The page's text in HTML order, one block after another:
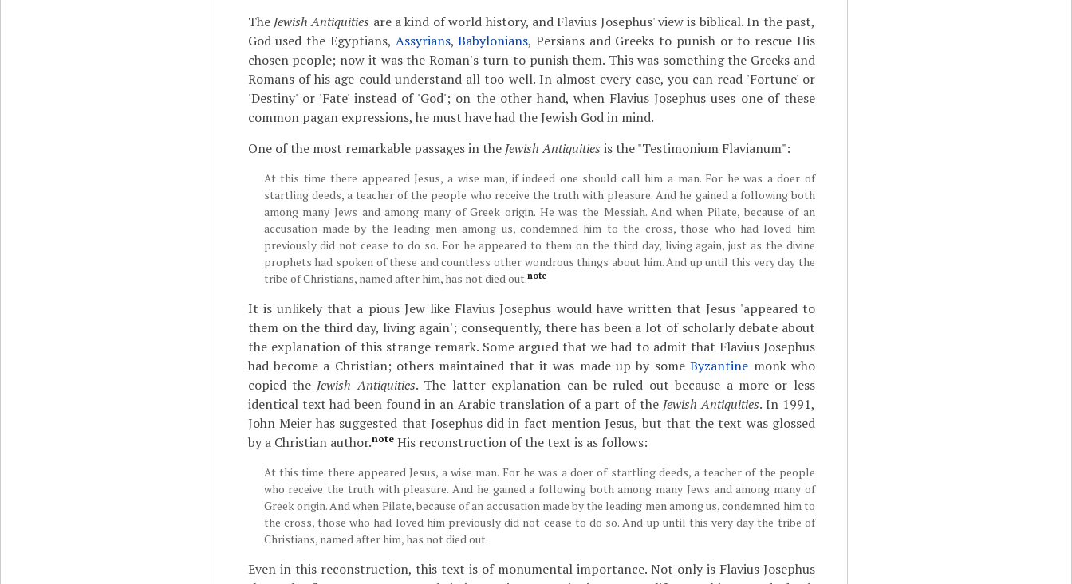
The Jewish Antiquities are a kind of world history, and Flavius Josephus' view is biblical. In the past,
God used the Egyptians, Assyrians,Babylonians, Persians and Greeks to punish or to rescue His
chosen people; now it was the Roman's turn to punish them. This was something the Greeks and
Romans of his age could understand all too well. In almost every case, you can read 'Fortune' or
'Destiny' or 'Fate' instead of 'God'; on the other hand, when Flavius Josephus uses one of these
common pagan expressions, he must have had the Jewish God in mind.
One of the most remarkable passages in the Jewish Antiquities is the "Testimonium Flavianum":
At this time there appeared Jesus, a wise man, if indeed one should call him a man. For he was a doer of
startling deeds, a teacher of the people who receive the truth with pleasure. And he gained a following both
among many Jews and among many of Greek origin. He was the Messiah. And when Pilate, because of an
accusation made by the leading men among us, condemned him to the cross, those who had loved him
previously did not cease to do so. For he appeared to them on the third day, living again, just as the divine
prophets had spoken of these and countless other wondrous things about him. And up until this very day the
tribe of Christians, named after him, has not died out.note
It is unlikely that a pious Jew like Flavius Josephus would have written that Jesus 'appeared to
them on the third day, living again'; consequently, there has been a lot of scholarly debate about
the explanation of this strange remark. Some argued that we had to admit that Flavius Josephus
had become a Christian; others maintained that it was made up by someByzantine monk who
copied the Jewish Antiquities. The latter explanation can be ruled out because a more or less
identical text had been found in an Arabic translation of a part of the Jewish Antiquities. In 1991,
John Meier has suggested that Josephus did in fact mention Jesus, but that the text was glossed
by a Christian author.noteHis reconstruction of the text is as follows:
At this time there appeared Jesus, a wise man. For he was a doer of startling deeds, a teacher of the people
who receive the truth with pleasure. And he gained a following both among many Jews and among many of
Greek origin. And when Pilate, because of an accusation made by the leading men among us, condemned him to
the cross, those who had loved him previously did not cease to do so. And up until this very day the tribe of
Christians, named after him, has not died out.
Even in this reconstruction, this text is of monumental importance. Not only is Flavius Josephus